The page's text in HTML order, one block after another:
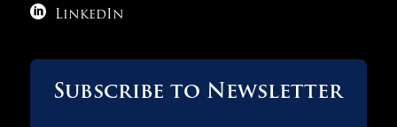
 LinkedIn
Subscribe to Newsletter